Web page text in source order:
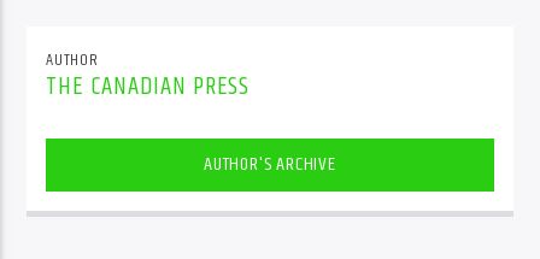
AUTHOR
THE CANADIAN PRESS
AUTHOR'S ARCHIVE